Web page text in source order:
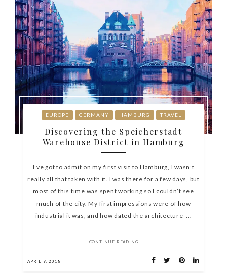
EUROPE GERMANY HAMBURG TRAVEL
Discovering the Speicherstadt
Warehouse District in Hamburg
I’ve got to admit on my first visit to Hamburg, I wasn’t
really all that taken with it. I was there for a few days, but
most of this time was spent working so I couldn’t see
much of the city. My first impressions were of how
industrial it was, and how dated the architecture ...
CONTINUE READING
APRIL 9, 2018